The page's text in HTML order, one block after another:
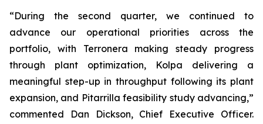
“During the second quarter, we continued to
advance our operational priorities across the
portfolio, with Terronera making steady progress
through plant optimization, Kolpa delivering a
meaningful step-up in throughput following its plant
expansion, and Pitarrilla feasibility study advancing,”
commented Dan Dickson, Chief Executive Officer.